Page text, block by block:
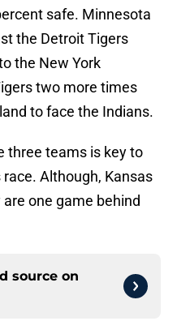
safe. Minnesota
the Detroit Tigers
the New York
two more times
to face the Indians.
three teams is key to
Although, Kansas
one game behind
source on